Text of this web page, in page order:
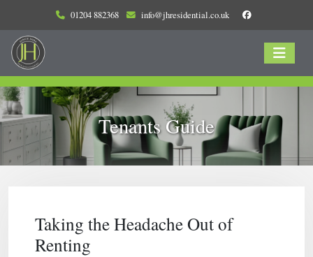
01204 882368 info@jhresidential.co.uk
Tenants Guide
Taking the Headache Out of
Renting